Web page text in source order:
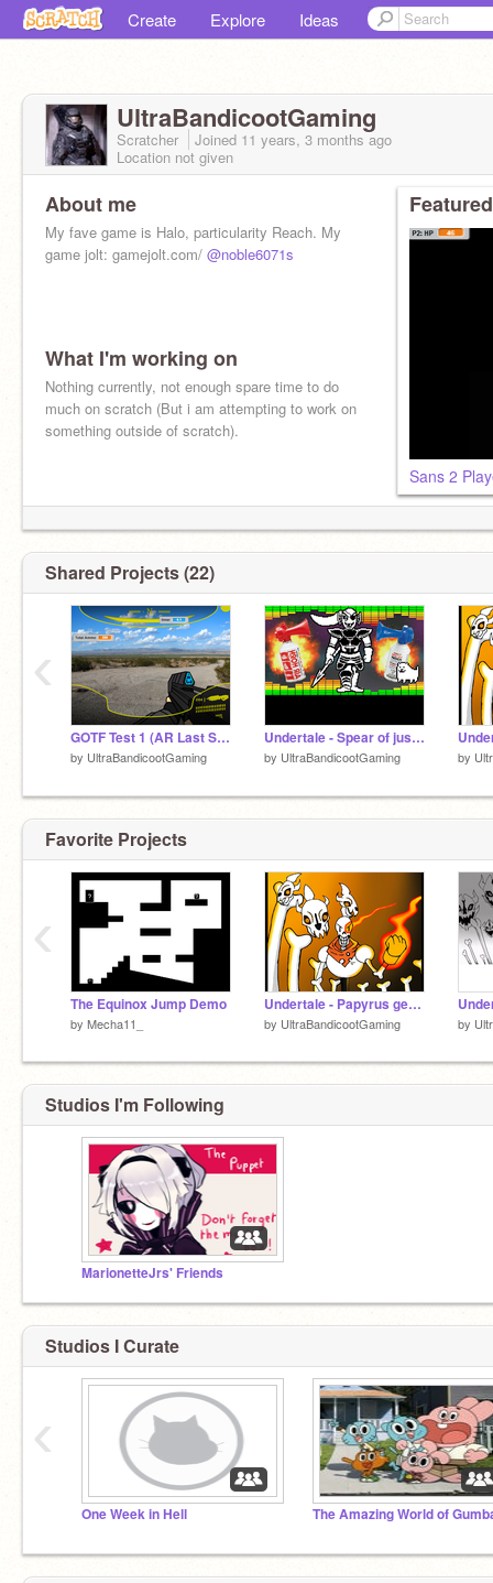
Create Explore Ideas
UltraBandicootGaming
Scratcher Joined 11 years, 3 monthsago
Location not given
About me
My fave game is Halo, particularity Reach. My
game jolt: gamejolt.com/ @noble6071s
What I'm working on
Nothing currently, not enough spare time to do
much on scratch (But i am attempting to work on
something outside of scratch).
Sans 2
Shared Projects (22)
GOTF Test 1 (AR Last Stand)
by UltraBandicootGaming
Undertale - Spear of justice MLG Airhorn
by UltraBandicootGaming by
‹
Favorite Projects
The Equinox Jump Demo
by Mecha11_
Undertale - Papyrus genocide fight teaser
by UltraBandicootGaming by
‹
Studios I'm Following
MarionetteJrs' Friends
Studios I Curate
One Week in Hell
‹